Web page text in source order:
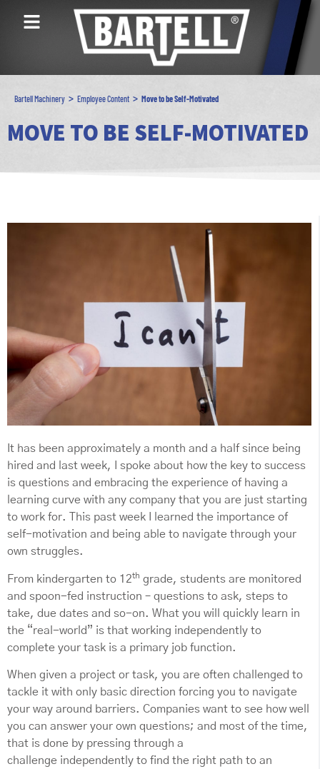
Bartell Machinery > Employee Content > Move to be Self-Motivated
MOVE TO BE SELF-MOTIVATED
It has been approximately a month and a half since being
hired and last week, I spoke about how the key to success
is questions and embracing the experience of having a
learning curve with any company that you are just starting
to work for. This past week I learned the importance of
self-motivation and being able to navigate through your
own struggles.
From kindergarten to 12th grade, students are monitored
and spoon-fed instruction – questions to ask, steps to
take, due dates and so-on. What you will quickly learn in
the “real-world” is that working independently to
complete your task is a primary job function.
When given a project or task, you are often challenged to
tackle it with only basic direction forcing you to navigate
your way around barriers. Companies want to see how well
you can answer your own questions; and most of the time,
that is done by pressing through a
challenge independently to find the right path to an